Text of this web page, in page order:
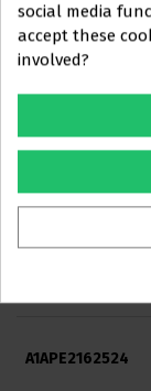
This
You
A1APE2192542
A1APE2192546
A1APE2162524
social media
accept these
involved?